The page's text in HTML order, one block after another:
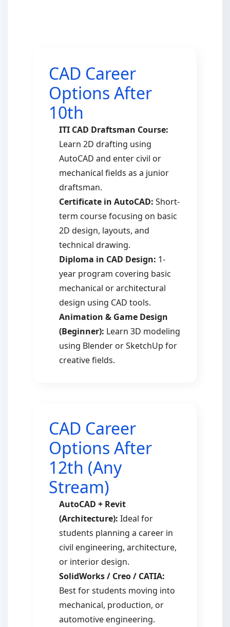
CAD Career
Options After
10th
ITI CAD Draftsman Course:
Learn 2D drafting using
AutoCAD and enter civil or
mechanical fields as a junior
draftsman.
Certificate in AutoCAD: Short-
term course focusing on basic
2D design, layouts, and
technical drawing.
Diploma in CAD Design: 1-
year program covering basic
mechanical or architectural
design using CAD tools.
Animation & Game Design
(Beginner): Learn 3D modeling
using Blender or SketchUp for
creative fields.
CAD Career
Options After
12th (Any
Stream)
AutoCAD + Revit
(Architecture): Ideal for
students planning a career in
civil engineering, architecture,
or interior design.
SolidWorks / Creo / CATIA:
Best for students moving into
mechanical, production, or
automotive engineering.